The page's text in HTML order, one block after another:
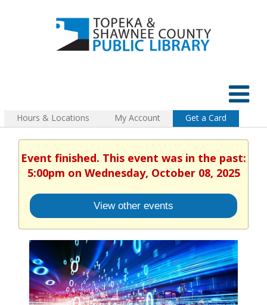
Hours & Locations My Account Get a Card
Event finished. This event was in the past:
5:00pm on Wednesday, October 08, 2025
View other events